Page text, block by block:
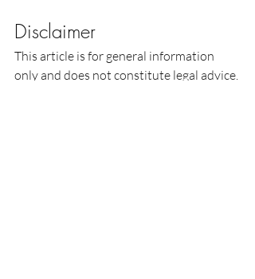
Disclaimer
This article is for general information
only and does not constitute legal advice.